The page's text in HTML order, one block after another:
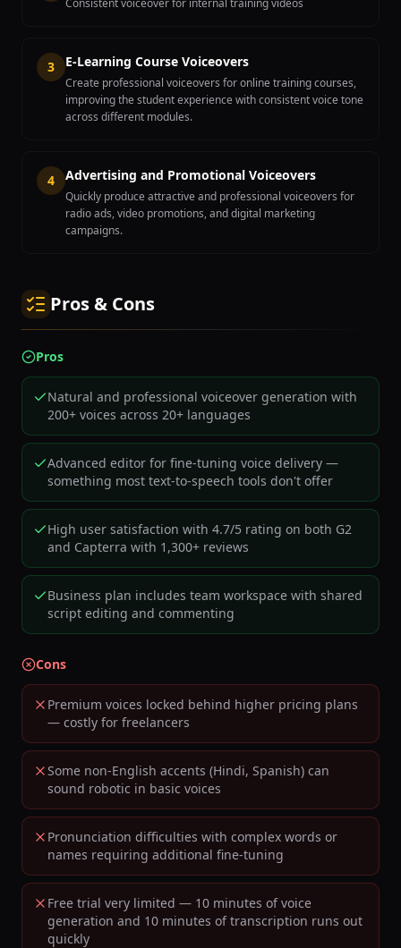
Consistent voiceover for internal training videos
3 E-Learning Course Voiceovers
Create professional voiceovers for online training courses,
improving the student experience with consistent voice tone
across different modules.
4 Advertising and Promotional Voiceovers
Quickly produce attractive and professional voiceovers for
radio ads, video promotions, and digital marketing
campaigns.
Pros & Cons
Pros
Natural and professional voiceover generation with
200+ voices across 20+ languages
Advanced editor for fine-tuning voice delivery —
something most text-to-speech tools don't offer
High user satisfaction with 4.7/5 rating on both G2
and Capterra with 1,300+ reviews
Business plan includes team workspace with shared
script editing and commenting
Cons
Premium voices locked behind higher pricing plans
— costly for freelancers
Some non-English accents (Hindi, Spanish) can
sound robotic in basic voices
Pronunciation difficulties with complex words or
names requiring additional fine-tuning
Free trial very limited — 10 minutes of voice
generation and 10 minutes of transcription runs out
quickly